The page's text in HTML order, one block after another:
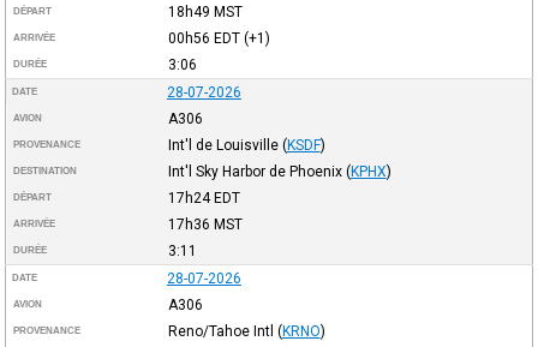
DÉPART 18h49 MST
ARRIVÉE 00h56 EDT(+1)
DURÉE 3:06
DATE 28-07-2026
AVION A306
PROVENANCE Int'l de Louisville (KSDF)
DESTINATION Int'l Sky Harbor de Phoenix (KPHX)
DÉPART 17h24EDT
ARRIVÉE 17h36 MST
DURÉE 3:11
DATE 28-07-2026
AVION A306
PROVENANCE Reno/Tahoe Intl (KRNO)